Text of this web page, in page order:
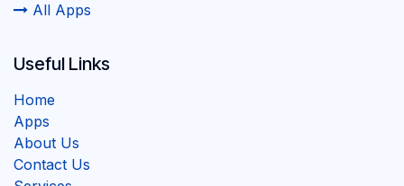
All Apps
Useful Links
Home
Apps
About Us
Contact Us